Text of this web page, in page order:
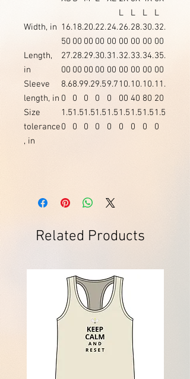
L
L
L
L
Width, in 16.
50
18.
00
20.
00
22.
00
24.
00
26.
00
28.
00
30.
00
32.
00
Length,
in
27.
00
28.
00
29.
00
30.
00
31.
00
32.
00
33.
00
34.
00
35.
00
Sleeve
length, in
8.6
0
8.9
0
9.2
0
9.5
0
9.7
0
10.
00
10.
40
10.
80
11.
20
Size
tolerance
, in
1.5
0
1.5
0
1.5
0
1.5
0
1.5
0
1.5
0
1.5
0
1.5
0
1.5
0
Related Products